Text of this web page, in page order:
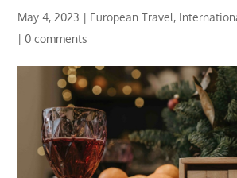
May 4, 2023 | European Travel,
|0 comments